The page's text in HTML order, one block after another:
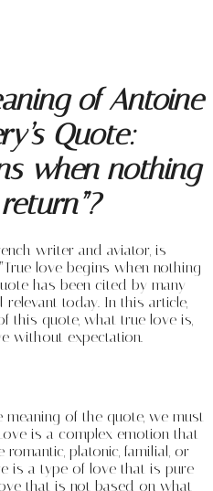
of Antoine
Quote:
when nothing
writer and aviator, is
love begins when nothing
has been cited by many
today. In this article,
this quote, what true love is,
without expectation.
of the quote, we must
is a complex emotion that
platonic, familial, or
is a type of love that is pure
that is not based on what